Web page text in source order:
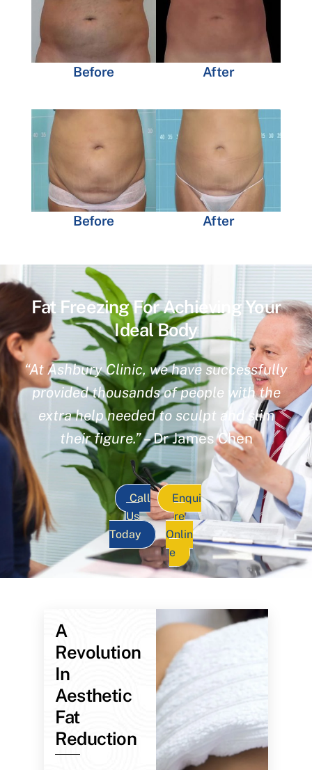
Before After
Before After
Fat Freezing For Achieving Your
Ideal Body
“At Ashbury Clinic, we have successfully
provided thousands of people with the
extra help needed to sculpt and slim
their figure.”– Dr James Chen
Call
Us
Today
Enqui
re
Onlin
e
A
Revolution
In
Aesthetic
Fat
Reduction